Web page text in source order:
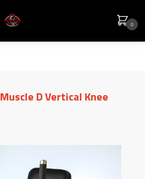
0
Muscle D Vertical Knee